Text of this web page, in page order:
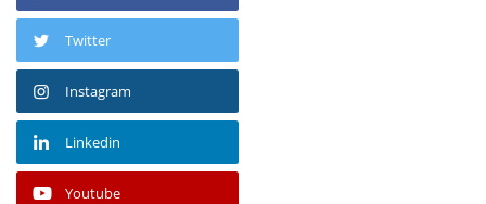
Twitter
Instagram
Linkedin
Youtube